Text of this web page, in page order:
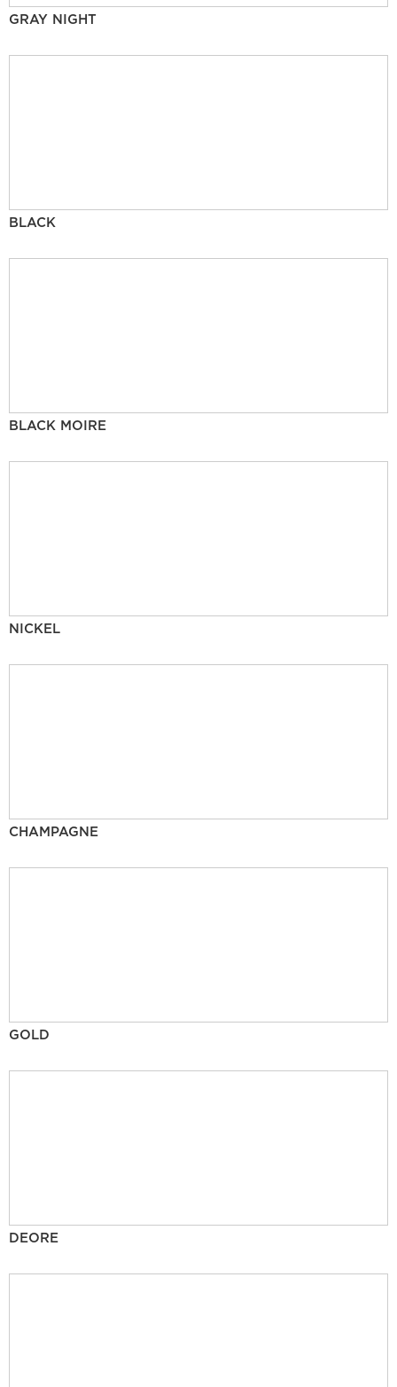
GRAY NIGHT
BLACK
BLACK MOIRE
NICKEL
CHAMPAGNE
GOLD
DEORE